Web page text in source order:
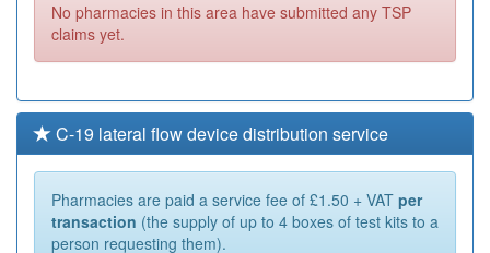
No pharmacies in this area have submitted any TSP
claims yet.
C-19 lateral flow device distribution service
Pharmacies are paid a service fee of £1.50 + VAT per
transaction (the supply of up to 4 boxes of test kits to a
person requesting them).